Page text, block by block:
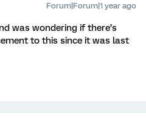
Forum|Forum|1 year ago
was wondering if there’s
to this since it was last